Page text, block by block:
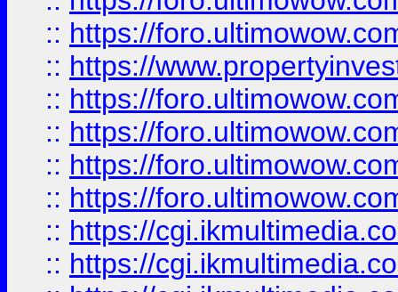
:: https://
:: https://
:: https://
:: https://
:: https://
:: https://
:: https://
:: https://